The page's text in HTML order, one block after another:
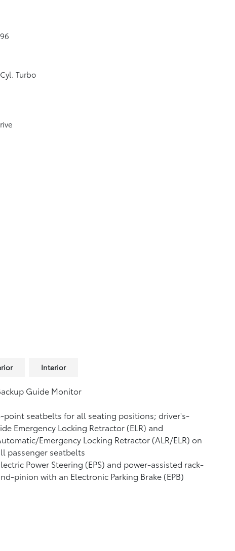
Turbo
Interior
Guide Monitor
point seatbelts for all seating positions; driver's-
Emergency Locking Retractor (ELR) and
Emergency Locking Retractor (ALR/ELR) on
passenger seatbelts
Power Steering (EPS) and power-assisted rack-
pinion with an Electronic Parking Brake (EPB)